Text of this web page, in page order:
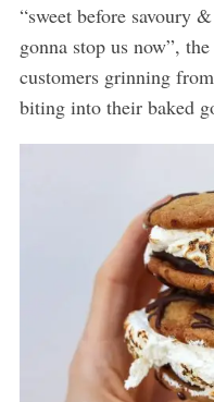
“sweet before savoury
gonna stop us now”,
customers grinning
biting into their baked